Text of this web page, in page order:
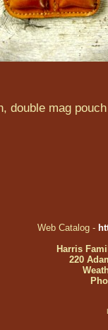
double mag pouch
Web Catalog -
Harris
220